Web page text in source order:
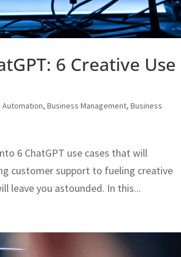
6 Creative Use
Automation,Business Management,Business
6 ChatGPT use cases that will
customer support to fueling creative
leave you astounded. In this...